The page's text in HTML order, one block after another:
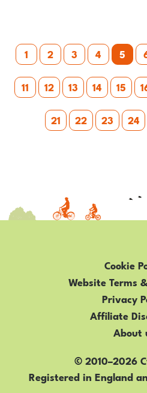
Posts
pagination
1 2 3 4 5
11
12 13 14 15
21
22 23 24
Cookie
Website Terms
Privacy
Affiliate
About
© 2010–2026
Registered in England